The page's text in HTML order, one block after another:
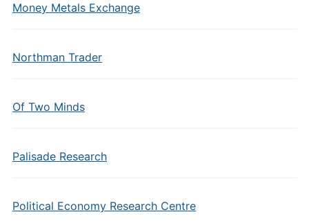
Money Metals Exchange
Northman Trader
Of Two Minds
Palisade Research
Political Economy Research Centre